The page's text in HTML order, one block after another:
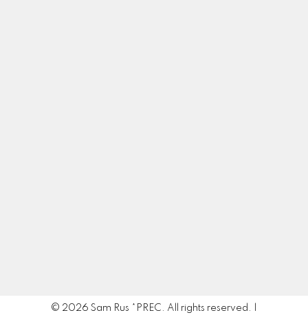
© 2026 Sam Rus *PREC. All rights reserved. |